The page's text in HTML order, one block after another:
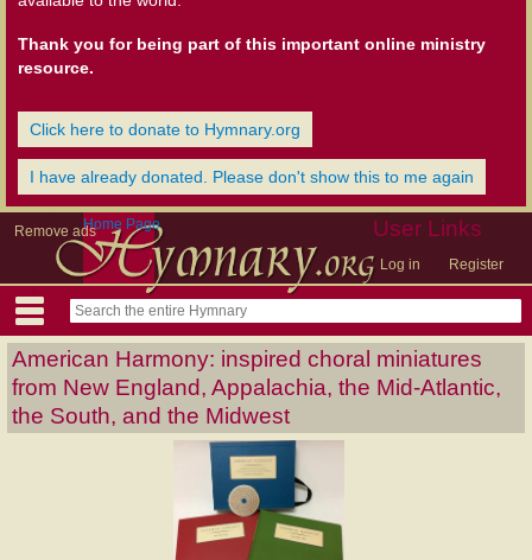
Thank you for being part of this important online ministry
resource.
Click here to donate to Hymnary.org
I have already donated. Please don't show this to me again
Remove ads User Links
Log in Register
Home Page
American Harmony: inspired choral miniatures
from New England, Appalachia, the Mid-Atlantic,
the South, and the Midwest